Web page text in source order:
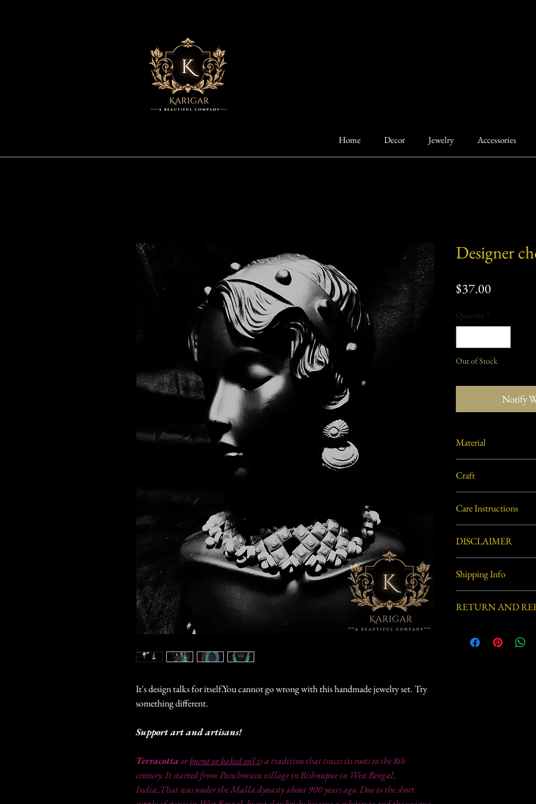
Home Decor Jewelry Accessories
It's design talks for itself.You cannot go wrong with this handmade jewelry set. Try
something different.
Support art and artisans!
Terracottaorburnt or baked soil is a tradition that traces its roots to the 8th
century. It started from Panchmura village in Bishnupur in West Bengal,
India,.That was under the Malla dynasty about 900 years ago. Due to the short
Designer
$37.00
Quantity *
Out of Stock
Notify
Material
Craft
Care Instructions
DISCLAIMER
process involved in this
defects.
Shipping Info
RETURN AND